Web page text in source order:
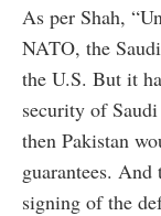
As per Shah,
NATO, the
the U.S. But it
security of
then Pakistan
guarantees. And
signing of the